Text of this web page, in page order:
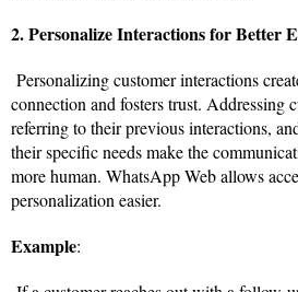
2. Personalize Interactions for Better
Personalizing customer interactions
connection and fosters trust. Addressing
referring to their previous interactions,
their specific needs make the
more human. WhatsApp Web allows
personalization easier.
Example: